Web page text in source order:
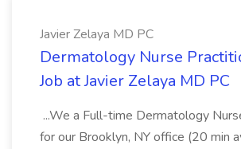
Javier Zelaya MD PC
Dermatology Nurse
Job at Javier Zelaya MD PC
...We a Full-time Dermatology
for our Brooklyn, NY office (20 min